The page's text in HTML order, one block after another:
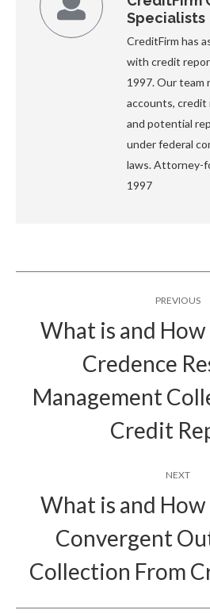
Specialists
CreditFirm has
with credit
1997. Our team
accounts,
and potential
under federal
laws. Attorney-
1997
navigationPREVIOUS
post:
What is and
Credence
Management
Credit
NEXT
Next
What is and
Convergent
Collection From